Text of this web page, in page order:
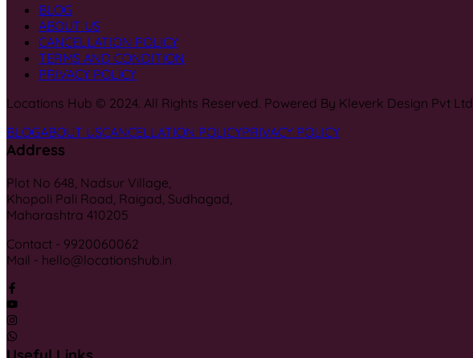
BLOG
ABOUT US
CANCELLATION POLICY
TERMS AND CONDITION
PRIVACY POLICY
Locations Hub © 2024. All Rights Reserved. Powered By Kleverk Design Pvt Ltd
BLOGABOUT USCANCELLATION POLICYPRIVACY POLICY
Address
Plot No 648, Nadsur Village,
Khopoli Pali Road, Raigad, Sudhagad,
Maharashtra 410205
Contact - 9920060062
Mail - hello@locationshub.in